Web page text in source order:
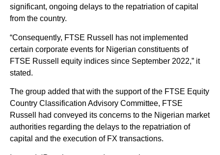
significant, ongoing delays to the repatriation of capital
from the country.
“Consequently, FTSE Russell has not implemented
certain corporate events for Nigerian constituents of
FTSE Russell equity indices since September 2022,” it
stated.
The group added that with the support of the FTSE Equity
Country Classification Advisory Committee, FTSE
Russell had conveyed its concerns to the Nigerian market
authorities regarding the delays to the repatriation of
capital and the execution of FX transactions.